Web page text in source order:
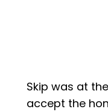
Skip was at
accept the